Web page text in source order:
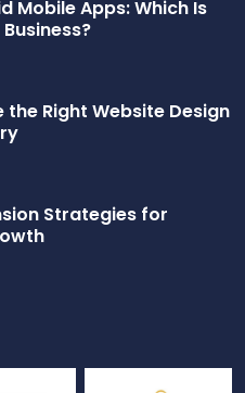
Mobile Apps: Which Is
the Right Website Design
Strategies for